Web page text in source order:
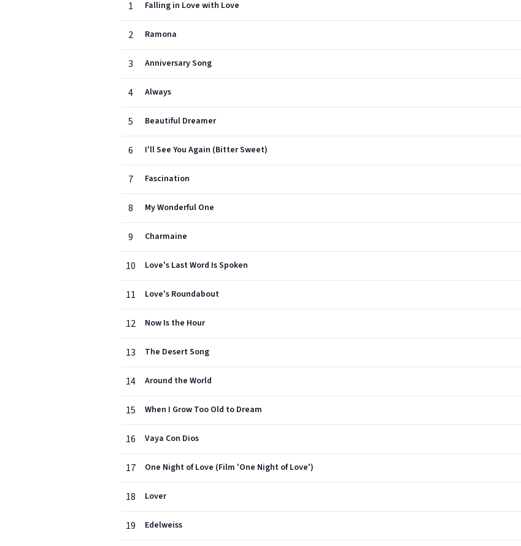
1
Falling in Love with Love
2 Ramona
3 Anniversary Song
4 Always
5 Beautiful Dreamer
6 I'll See You Again (Bitter Sweet)
7 Fascination
8 My Wonderful One
9 Charmaine
10 Love's Last Word Is Spoken
11 Love's Roundabout
12 Now Is the Hour
13 The Desert Song
14 Around the World
15 When I Grow Too Old to Dream
16 Vaya Con Dios
17 One Night of Love (Film 'One Night of Love')
18 Lover
19 Edelweiss